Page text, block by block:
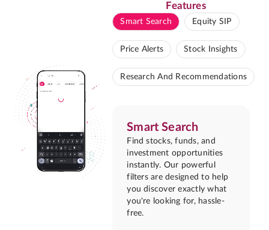
Features
Smart Search Equity SIP
Price Alerts Stock Insights
Research And Recommendations
Smart Search
Find stocks, funds, and
investment opportunities
instantly. Our powerful
filters are designed to help
you discover exactly what
you're looking for, hassle-
free.